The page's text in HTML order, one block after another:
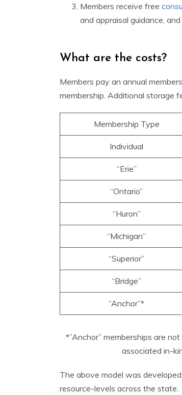
Members receive free
and appraisal guidance,
What are the costs?
Members pay an annual
membership. Additional storage
Membership Type
Individual
“Erie”
“Ontario”
“Huron”
“Michigan”
“Superior”
“Bridge”
“Anchor”*
*”Anchor” memberships are
associated in-
The above model was
resource-levels across the state.